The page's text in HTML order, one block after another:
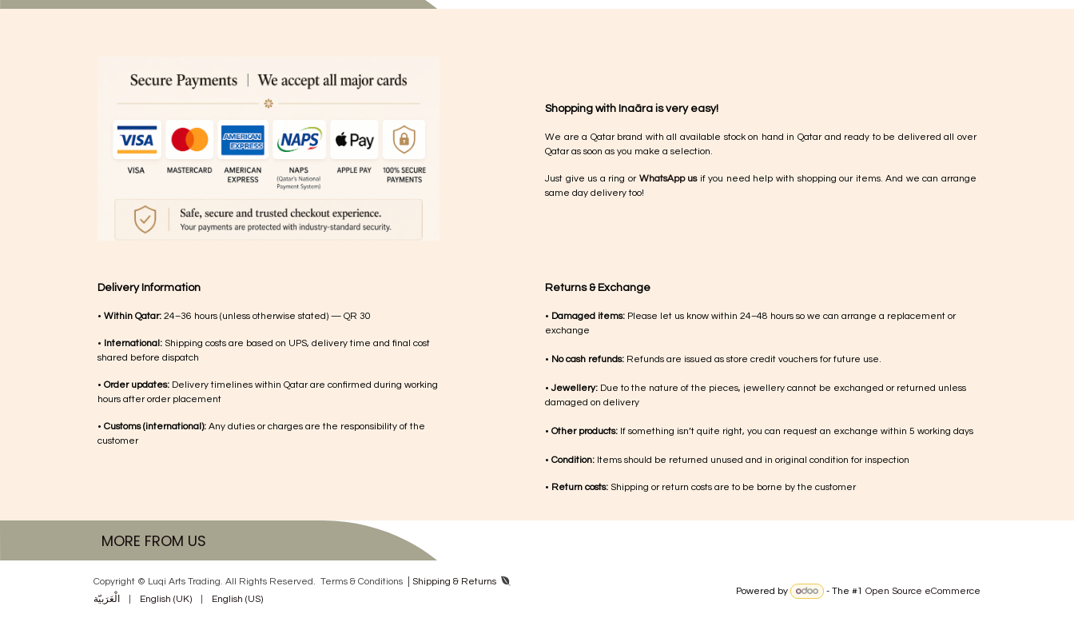
Shopping with Inaãra is very easy!
We are a Qatar brand with all available stock on hand in Qatar and ready to be delivered all over
Qatar as soon as you make a selection.
Just give us a ring or WhatsApp usif you need help with shopping our items. And we can arrange
same day delivery too!
Returns & Exchange
• Damaged items: Please let us know within 24–48 hours so we can arrange a replacement or
exchange
• No cash refunds: Refunds are issued as store credit vouchers for future use.
•Jewellery: Due to the nature of the pieces, jewellery cannot be exchanged or returned unless
damaged on delivery
• Other products: If something isn’t quite right, you can request an exchange within 5 working days
• Condition: Items should be returned unused and in original condition for inspection
• Return costs: Shipping or return costs are to be borne by the customer
Delivery Information
• Within Qatar: 24–36 hours (unless otherwise stated) — QR 30
• International: Shipping costs are based on UPS, delivery time and final cost
shared before dispatch
• Order updates: Delivery timelines within Qatar are confirmed during working
hours after order placement
• Customs (international): Any duties or charges are the responsibility of the
customer
MORE FROM US
Copyright © Luqi Arts Trading. All Rights Reserved. Terms & Con​ditions
Shipping & Returns
الْعَرَبيّة
English (UK) English (US)
Powered by - The #1 Open Source eCommerce